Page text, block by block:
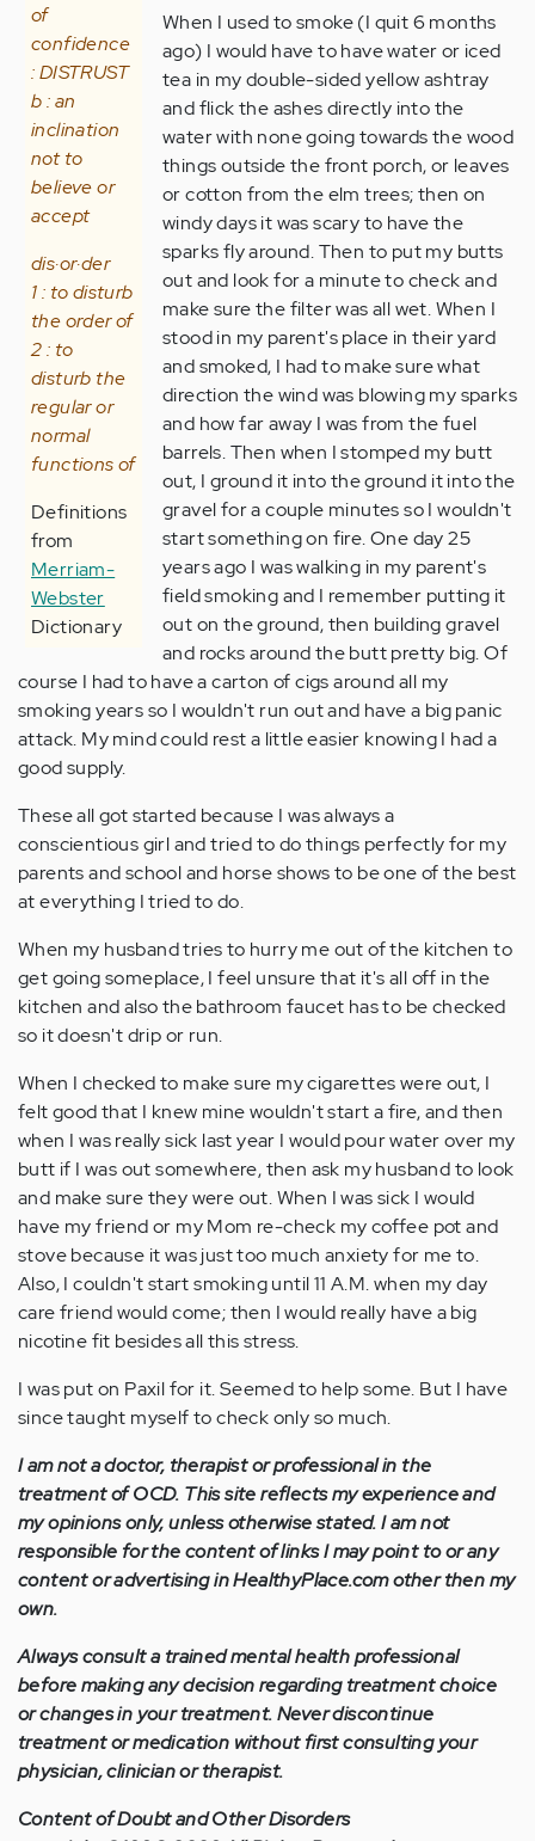
of
confidence
: DISTRUST
b : an
inclination
not to
believe or
accept
dis·or·der
1 : to disturb
the order of
2 : to
disturb the
regular or
normal
functions of
Definitions
from
Merriam-
Webster
Dictionary
When I used to smoke (I quit 6 months
ago) I would have to have water or iced
tea in my double-sided yellow ashtray
and flick the ashes directly into the
water with none going towards the wood
things outside the front porch, or leaves
or cotton from the elm trees; then on
windy days it was scary to have the
sparks fly around. Then to put my butts
out and look for a minute to check and
make sure the filter was all wet. When I
stood in my parent's place in their yard
and smoked, I had to make sure what
direction the wind was blowing my sparks
and how far away I was from the fuel
barrels. Then when I stomped my butt
out, I ground it into the ground it into the
gravel for a couple minutes so I wouldn't
start something on fire. One day 25
years ago I was walking in my parent's
field smoking and I remember putting it
out on the ground, then building gravel
and rocks around the butt pretty big. Of
course I had to have a carton of cigs around all my
smoking years so I wouldn't run out and have a big panic
attack. My mind could rest a little easier knowing I had a
good supply.
These all got started because I was always a
conscientious girl and tried to do things perfectly for my
parents and school and horse shows to be one of the best
at everything I tried to do.
When my husband tries to hurry me out of the kitchen to
get going someplace, I feel unsure that it's all off in the
kitchen and also the bathroom faucet has to be checked
so it doesn't drip or run.
When I checked to make sure my cigarettes were out, I
felt good that I knew mine wouldn't start a fire, and then
when I was really sick last year I would pour water over my
butt if I was out somewhere, then ask my husband to look
and make sure they were out. When I was sick I would
have my friend or my Mom re-check my coffee pot and
stove because it was just too much anxiety for me to.
Also, I couldn't start smoking until 11 A.M. when my day
care friend would come; then I would really have a big
nicotine fit besides all this stress.
I was put on Paxil for it. Seemed to help some. But I have
since taught myself to check only so much.
I am not a doctor, therapist or professional in the
treatment of OCD. This site reflects my experience and
my opinions only, unless otherwise stated. I am not
responsible for the content of links I may point to or any
content or advertising in HealthyPlace.com other then my
own.
Always consult a trained mental health professional
before making any decision regarding treatment choice
or changes in your treatment. Never discontinue
treatment or medication without first consulting your
physician, clinician or therapist.
Content of Doubt and Other Disorders